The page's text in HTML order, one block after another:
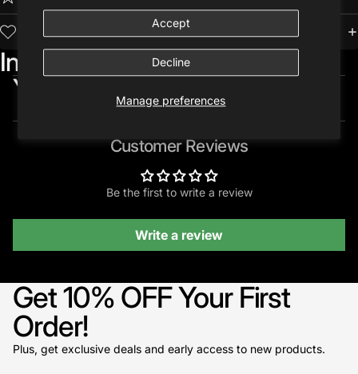
Manage preferences
Accept
Decline
Trusted by 10,000+ Creatives
Included in:
You may also like...
Customer Reviews
Be the first to write a review
Write a review
Get 10% OFF Your First
Order!
Plus, get exclusive deals and early access to new products.